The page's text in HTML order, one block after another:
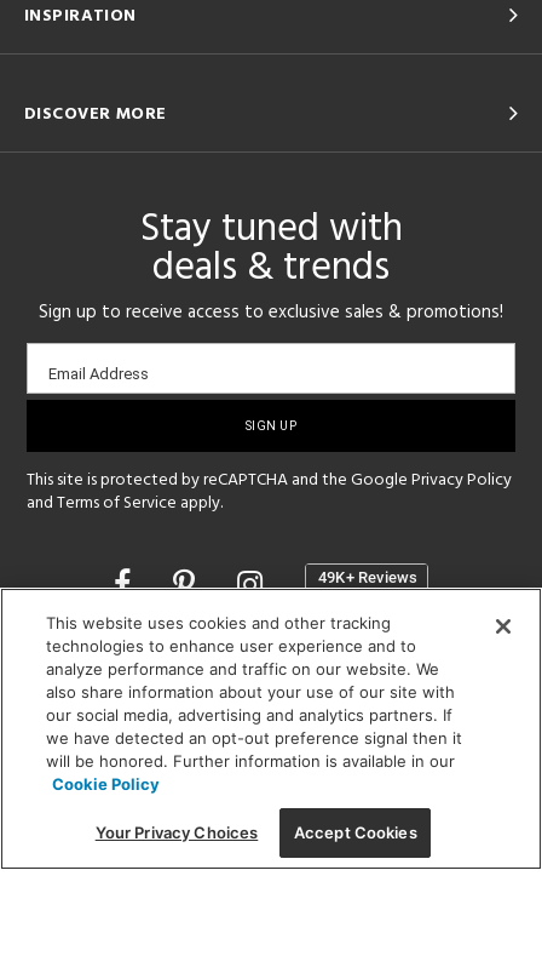
INSPIRATION
DISCOVER MORE
Stay tuned with
deals & trends
Sign up to receive access to exclusive sales & promotions!
Email
sign-
Email Address
This site is protected by reCAPTCHA and the GooglePrivacy Policy
andTerms of Service apply.
Opens
a
new
window
SHOWROOM HOURS:
MON - FRI: 9 am - 5:30 pm
SAT: 10 am - 5 pm | SUN: Closed
(312) 944-1000
215 W. Chicago Avenue, Chicago, IL 60654
This website uses cookies and other tracking
technologies to enhance user experience and to
analyze performance and traffic on our website. We
also share information about your use of our site with
our social media, advertising and analytics partners. If
we have detected an opt-out preference signal then it
will be honored. Further information is available in our
Cookie Policy
Your Privacy Choices Accept Cookies